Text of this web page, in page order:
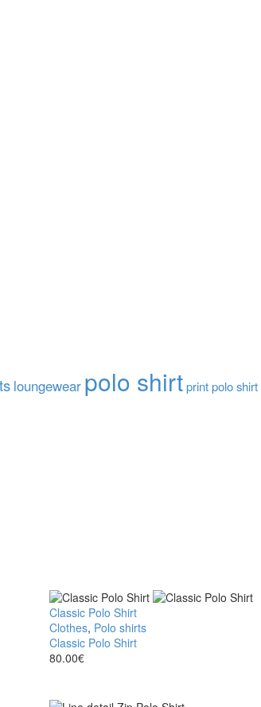
loungewear polo shirtprint polo shirt
Classic Polo Shirt
Clothes, Polo shirts
Classic Polo Shirt
80.00€